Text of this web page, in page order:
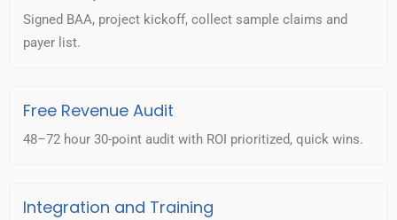
Signed BAA, project kickoff, collect sample claims and
payer list.
Free Revenue Audit
48–72 hour 30-point audit with ROI prioritized, quick wins.
Integration and Training